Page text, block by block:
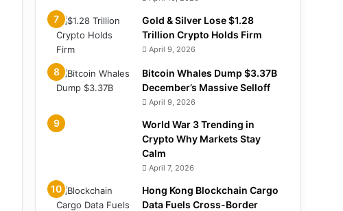
Gold & Silver Lose $1.28
Trillion Crypto Holds Firm
April 9, 2026
Bitcoin Whales Dump $3.37B
December’s Massive Selloff
April 9, 2026
World War 3 Trending in
Crypto Why Markets Stay
Calm
April 7, 2026
Hong Kong Blockchain Cargo
Data Fuels Cross-Border